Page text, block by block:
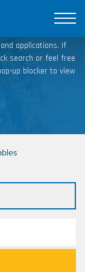
applications. If
search or feel free
up blocker to view